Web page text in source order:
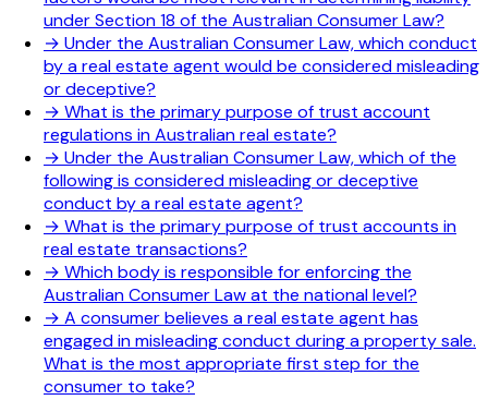
under Section 18 of the Australian Consumer Law?
→ Under the Australian Consumer Law, which conduct
by a real estate agent would be considered misleading
or deceptive?
→ What is the primary purpose of trust account
regulations in Australian real estate?
→ Under the Australian Consumer Law, which of the
following is considered misleading or deceptive
conduct by a real estate agent?
→ What is the primary purpose of trust accounts in
real estate transactions?
→ Which body is responsible for enforcing the
Australian Consumer Law at the national level?
→ A consumer believes a real estate agent has
engaged in misleading conduct during a property sale.
What is the most appropriate first step for the
consumer to take?